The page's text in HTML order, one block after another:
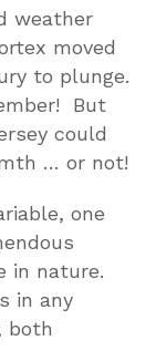
weather
moved
to plunge.
But
could
… or not!
one
in nature.
in any
both